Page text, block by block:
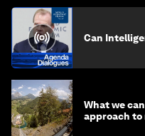
Can
What we
approach